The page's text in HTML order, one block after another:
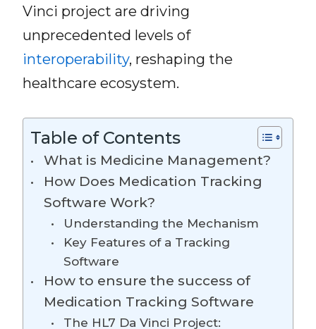
Vinci project are driving
unprecedented levels of
interoperability, reshaping the
healthcare ecosystem.
Table of Contents
What is Medicine Management?
How Does Medication Tracking
Software Work?
Understanding the Mechanism
Key Features of a Tracking
Software
How to ensure the success of
Medication Tracking Software
The HL7 Da Vinci Project: